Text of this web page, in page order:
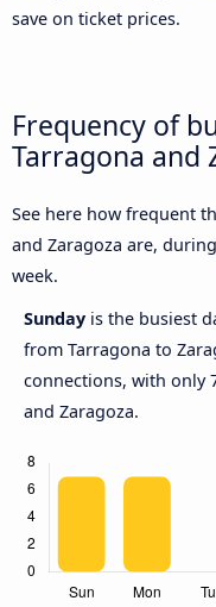
save on ticket prices.
Frequency of
Tarragona and
See here how frequent
and Zaragoza are,
week.
Sunday is the busiest
from Tarragona to
connections, with only
and Zaragoza.